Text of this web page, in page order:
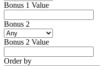
Bonus 1 Value
Bonus 2
Bonus 2 Value
Order by